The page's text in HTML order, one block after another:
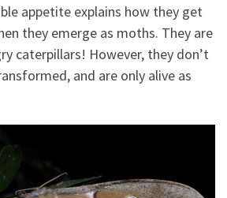
appetite explains how they get
they emerge as moths. They are
caterpillars! However, they don’t
and are only alive as